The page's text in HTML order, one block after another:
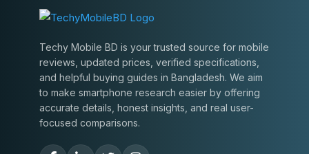
Techy Mobile BD is your trusted source for mobile
reviews, updated prices, verified specifications,
and helpful buying guides in Bangladesh. We aim
to make smartphone research easier by offering
accurate details, honest insights, and real user-
focused comparisons.